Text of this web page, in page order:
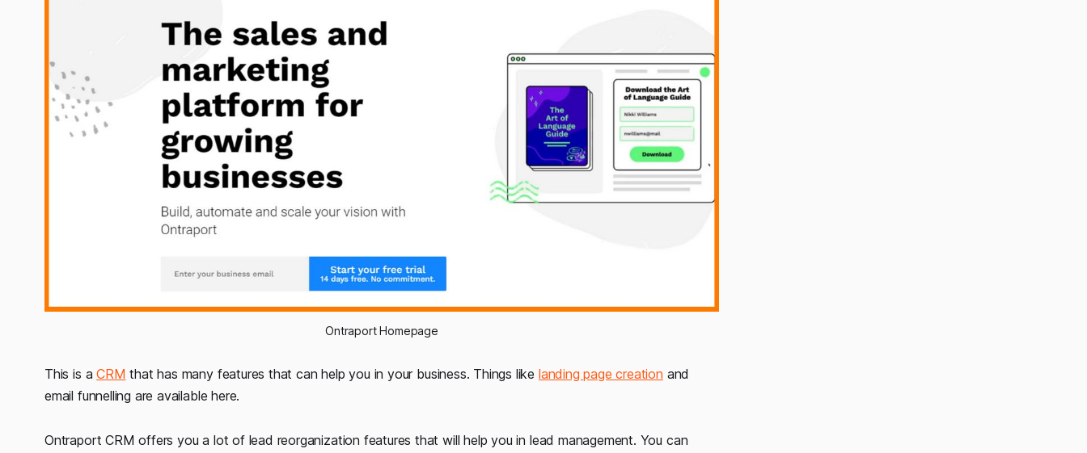
Ontraport Homepage
This is aCRM that has many features that can help you in your business. Things like landing page creation and
email funnelling are available here.
Ontraport CRM offers you a lot of lead reorganization features that will help you in lead management. You can